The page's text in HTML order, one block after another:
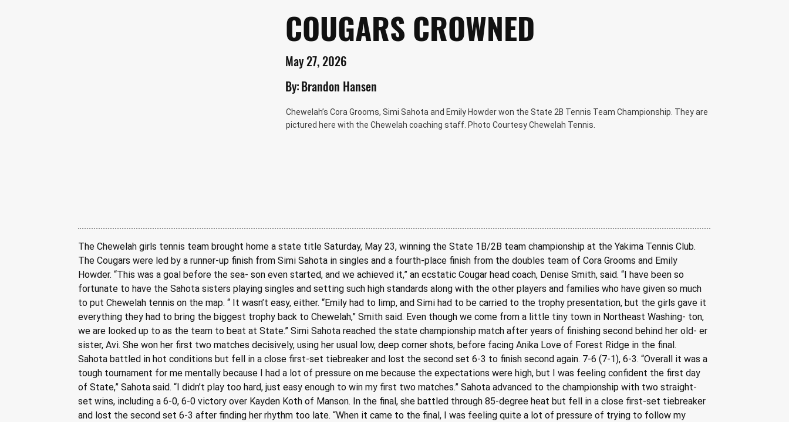
COUGARS CROWNED
May 27, 2026
By:Brandon Hansen
Chewelah’s Cora Grooms, Simi Sahota and Emily Howder won the State 2B Tennis Team Championship. They are
pictured here with the Chewelah coaching staff. Photo Courtesy Chewelah Tennis.
The Chewelah girls tennis team brought home a state title Saturday, May 23, winning the State 1B/2B team championship at the Yakima Tennis Club.
The Cougars were led by a runner-up finish from Simi Sahota in singles and a fourth-place finish from the doubles team of Cora Grooms and Emily
Howder. “This was a goal before the sea- son even started, and we achieved it,” an ecstatic Cougar head coach, Denise Smith, said. “I have been so
fortunate to have the Sahota sisters playing singles and setting such high standards along with the other players and families who have given so much
to put Chewelah tennis on the map. “ It wasn’t easy, either. “Emily had to limp, and Simi had to be carried to the trophy presentation, but the girls gave it
everything they had to bring the biggest trophy back to Chewelah,” Smith said. Even though we come from a little tiny town in Northeast Washing- ton,
we are looked up to as the team to beat at State.” Simi Sahota reached the state championship match after years of finishing second behind her old- er
sister, Avi. She won her first two matches decisively, using her usual low, deep corner shots, before facing Anika Love of Forest Ridge in the final.
Sahota battled in hot conditions but fell in a close first-set tiebreaker and lost the second set 6-3 to finish second again. 7-6 (7-1), 6-3. “Overall it was a
tough tournament for me mentally because I had a lot of pressure on me because the expectations were high, but I was feeling confident the first day
of State,” Sahota said. “I didn’t play too hard, just easy enough to win my first two matches.” Sahota advanced to the championship with two straight-
set wins, including a 6-0, 6-0 victory over Kayden Koth of Manson. In the final, she battled through 85-degree heat but fell in a close first-set tiebreaker
and lost the second set 6-3 after finding her rhythm too late. “When it came to the final, I was feeling quite a lot of pressure of trying to follow my